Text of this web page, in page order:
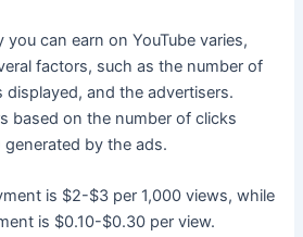
can earn on YouTube varies,
factors, such as the number of
and the advertisers.
based on the number of clicks
generated by the ads.
is $2-$3 per 1,000 views, while
is $0.10-$0.30 per view.